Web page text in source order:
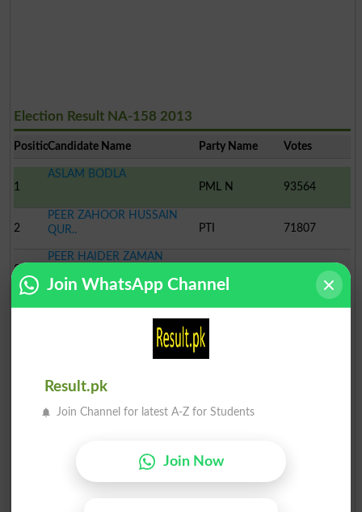
Election Result NA-158 2013
PositionCandidate Name Party Name Votes
1
ASLAM BODLA
PML N
93564
2
PEER ZAHOOR HUSSAIN
QUR..
PTI 71807
3
PEER HAIDER ZAMAN
4
MUHAMMAD ASHRAF
Ind
2129
MAZHAR IQBAL BHATTI
Ind
MUHAMMAD MANSHA
IJAZ AHMED CHEENA
624
Join WhatsApp Channel
Result.pk
Join Channel for latest A-Z for Students
Join Now